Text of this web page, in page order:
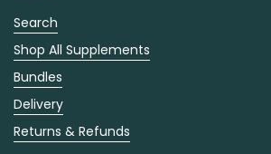
Search
Shop All Supplements
Bundles
Delivery
Returns & Refunds